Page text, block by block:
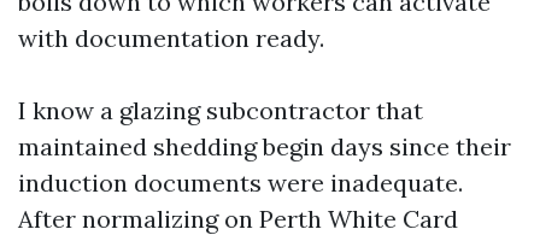
with documentation ready.
I know a glazing subcontractor that
maintained shedding begin days since their
induction documents were inadequate.
After normalizing on Perth White Card